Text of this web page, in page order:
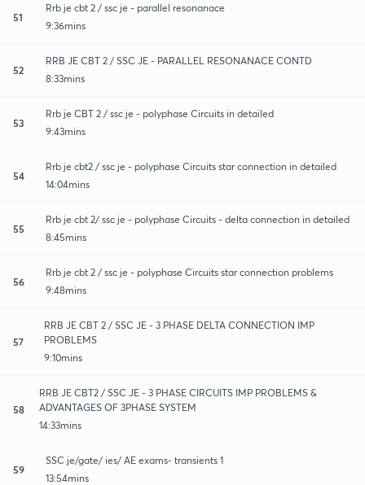
51
Rrb je cbt 2 / ssc je - parallel resonanace
9:36mins
52
RRB JE CBT 2 / SSC JE - PARALLEL RESONANACE CONTD
8:33mins
53
Rrb je CBT 2 / ssc je - polyphase Circuits in detailed
9:43mins
54
Rrb je cbt2 / ssc je - polyphase Circuits star connection in detailed
14:04mins
55
Rrb je cbt 2/ ssc je - polyphase Circuits - delta connection in detailed
8:45mins
56
Rrb je cbt 2 / ssc je - polyphase Circuits star connection problems
9:48mins
57
RRB JE CBT 2 / SSC JE - 3 PHASE DELTA CONNECTION IMP
PROBLEMS
9:10mins
58
RRB JE CBT2 / SSC JE - 3 PHASE CIRCUITS IMP PROBLEMS &
ADVANTAGES OF 3PHASE SYSTEM
14:33mins
59
SSC je/gate/ ies/ AE exams- transients 1
13:54mins